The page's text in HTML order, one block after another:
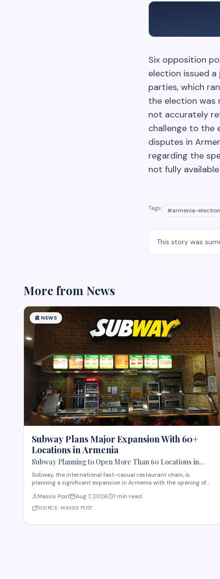
Six opposition
election issued
parties, which
the election
not accurately
challenge to the
disputes in
regarding the
not fully
Tags: #armenia-election
This story was
More from News
📰 NEWS
Subway Plans Major Expansion With 60+
Locations in Armenia
Subway Planning to Open More Than 60 Locations in
Armenia
Subway, the international fast-casual restaurant chain, is
planning a significant expansion in Armenia with the opening of
Gevorg Papoyan met with Efe Celik, a regional representative for
the company, to discuss the expansi
Massis Post Aug 7, 2026 1 min read
SOURCE: MASSIS POST